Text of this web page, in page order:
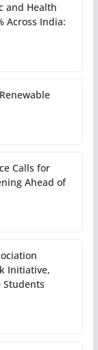
and Health
Across India:
Calls for
Ahead of
Initiative,
Students